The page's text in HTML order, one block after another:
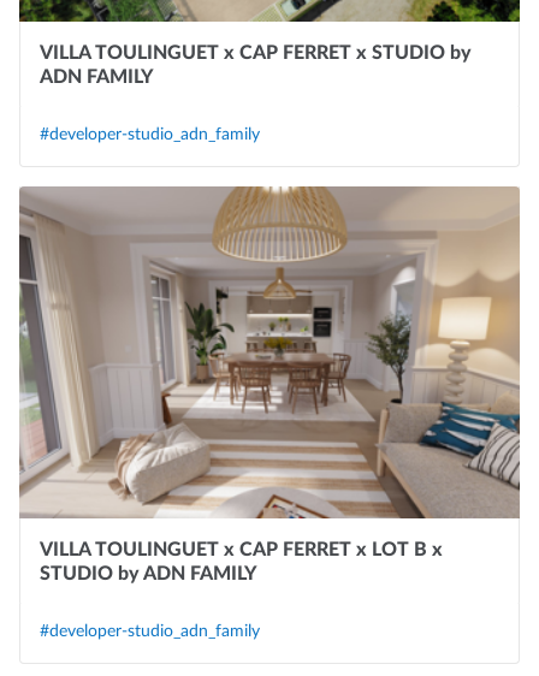
VILLA TOULINGUET x CAP FERRET x STUDIO by
ADN FAMILY
#developer-studio_adn_family
VILLA TOULINGUET x CAP FERRET x LOT B x
STUDIO by ADN FAMILY
#developer-studio_adn_family